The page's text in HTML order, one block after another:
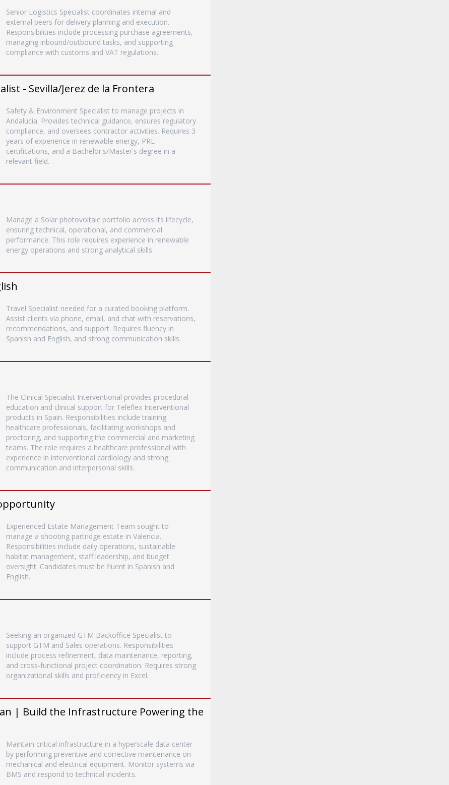
Senior Logistics Specialist coordinates internal and
external peers for delivery planning and execution.
Responsibilities include processing purchase agreements,
managing inbound/outbound tasks, and supporting
compliance with customs and VAT regulations.
- Sevilla/Jerez de la Frontera
Safety & Environment Specialist to manage projects in
Andalucía. Provides technical guidance, ensures regulatory
compliance, and oversees contractor activities. Requires 3
years of experience in renewable energy, PRL
certifications, and a Bachelor's/Master's degree in a
relevant field.
Manage a Solar photovoltaic portfolio across its lifecycle,
ensuring technical, operational, and commercial
performance. This role requires experience in renewable
energy operations and strong analytical skills.
Travel Specialist needed for a curated booking platform.
Assist clients via phone, email, and chat with reservations,
recommendations, and support. Requires fluency in
Spanish and English, and strong communication skills.
The Clinical Specialist Interventional provides procedural
education and clinical support for Teleflex Interventional
products in Spain. Responsibilities include training
healthcare professionals, facilitating workshops and
proctoring, and supporting the commercial and marketing
teams. The role requires a healthcare professional with
experience in interventional cardiology and strong
communication and interpersonal skills.
Experienced Estate Management Team sought to
manage a shooting partridge estate in Valencia.
Responsibilities include daily operations, sustainable
habitat management, staff leadership, and budget
oversight. Candidates must be fluent in Spanish and
English.
Seeking an organized GTM Backoffice Specialist to
support GTM and Sales operations. Responsibilities
include process refinement, data maintenance, reporting,
and cross-functional project coordination. Requires strong
organizational skills and proficiency in Excel.
| Build the Infrastructure Powering the
Maintain critical infrastructure in a hyperscale data center
by performing preventive and corrective maintenance on
mechanical and electrical equipment. Monitor systems via
BMS and respond to technical incidents.